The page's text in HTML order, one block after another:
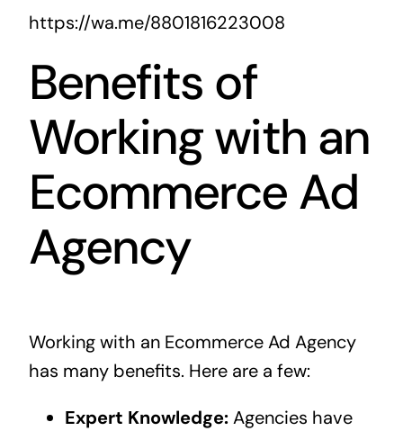
https://wa.me/8801816223008
Benefits of
Working with an
Ecommerce Ad
Agency
Working with an Ecommerce Ad Agency
has many benefits. Here are a few:
Expert Knowledge:Agencies have